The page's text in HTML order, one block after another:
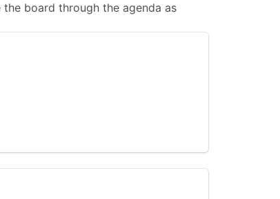
board through the agenda as